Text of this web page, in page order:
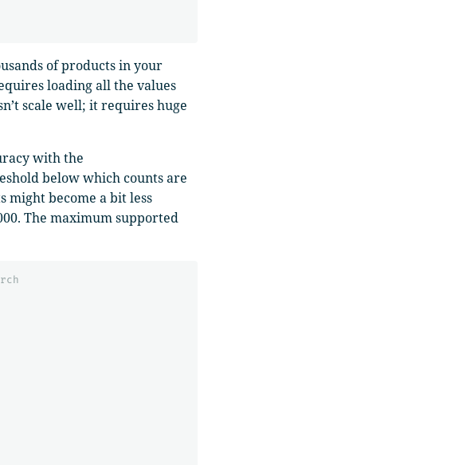
of products in your
loading all the values
scale well; it requires huge
with the
below which counts are
might become a bit less
The maximum supported